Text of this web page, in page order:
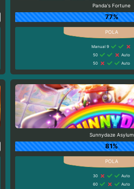
Panda's Fortune
77%
Manual 9
50
Auto
50
Auto
Sunnydaze Asylum
81%
30
Auto
60
Auto